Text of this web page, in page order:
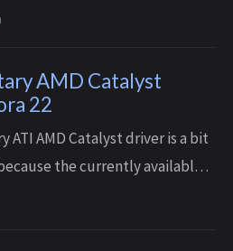
with weekly short SMART
AMD Catalyst
22
AMD Catalyst driver is a bit
the currently available
15.5 on their website, but